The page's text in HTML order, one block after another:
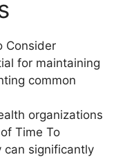
Consider
for maintaining
common
organizations
Time To
can significantly